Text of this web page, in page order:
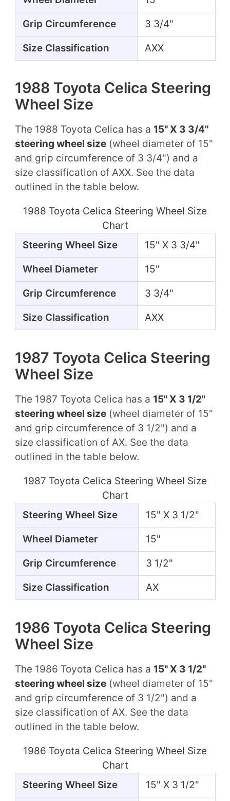
Grip Circumference 3 3/4"
Size Classification AXX
1988 Toyota Celica Steering
Wheel Size
The 1988 Toyota Celica has a 15" X 3 3/4"
steering wheel size(wheel diameter of 15"
and grip circumference of 3 3/4") and a
size classification of AXX. See the data
outlined in the table below.
1988 Toyota Celica Steering Wheel Size
Chart
Steering Wheel Size
15" X 3 3/4"
Wheel Diameter 15"
Grip Circumference 3 3/4"
Size Classification AXX
1987 Toyota Celica Steering
Wheel Size
The 1987 Toyota Celica has a 15" X 3 1/2"
steering wheel size(wheel diameter of 15"
and grip circumference of 3 1/2") and a
size classification of AX. See the data
outlined in the table below.
1987 Toyota Celica Steering Wheel Size
Chart
Steering Wheel Size
15" X 3 1/2"
Wheel Diameter 15"
Grip Circumference 3 1/2"
Size Classification AX
1986 Toyota Celica Steering
Wheel Size
The 1986 Toyota Celica has a 15" X 3 1/2"
steering wheel size(wheel diameter of 15"
and grip circumference of 3 1/2") and a
size classification of AX. See the data
outlined in the table below.
1986 Toyota Celica Steering Wheel Size
Chart
Steering Wheel Size
15" X 3 1/2"